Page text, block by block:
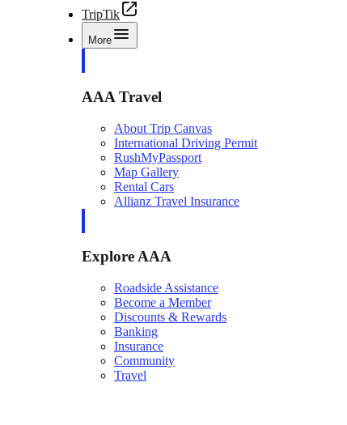
TripTik
More
AAA Travel
About Trip Canvas
International Driving Permit
RushMyPassport
Map Gallery
Rental Cars
Allianz Travel Insurance
Explore AAA
Roadside Assistance
Become a Member
Discounts & Rewards
Banking
Insurance
Community
Travel